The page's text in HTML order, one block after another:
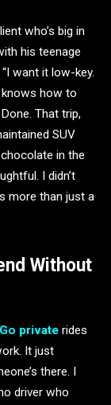
who’s big in
his teenage
want it low-key.
how to
That trip,
SUV
in the
I didn’t
more than just a
Without
private rides
It just
there. I
driver who